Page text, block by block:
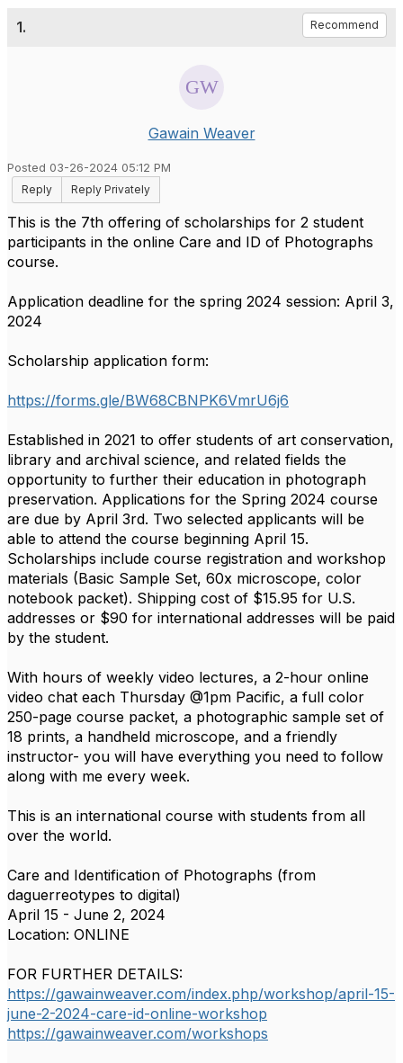
1. Recommend
Gawain Weaver
Posted 03-26-2024 05:12 PM
Reply
Reply Privately
This is the 7th offering of scholarships for 2 student
participants in the online Care and ID of Photographs
course.
Application deadline for the spring 2024 session: April 3,
2024
Scholarship application form:
https://forms.gle/BW68CBNPK6VmrU6j6
Established in 2021 to offer students of art conservation,
library and archival science, and related fields the
opportunity to further their education in photograph
preservation. Applications for the Spring 2024 course
are due by April 3rd. Two selected applicants will be
able to attend the course beginning April 15.
Scholarships include course registration and workshop
materials (Basic Sample Set, 60x microscope, color
notebook packet). Shipping cost of $15.95 for U.S.
addresses or $90 for international addresses will be paid
by the student.
With hours of weekly video lectures, a 2-hour online
video chat each Thursday @1pm Pacific, a full color
250-page course packet, a photographic sample set of
18 prints, a handheld microscope, and a friendly
instructor- you will have everything you need to follow
along with me every week.
This is an international course with students from all
over the world.
Care and Identification of Photographs (from
daguerreotypes to digital)
April 15 - June 2, 2024
Location: ONLINE
FOR FURTHER DETAILS:
https://gawainweaver.com/index.php/workshop/april-15-
june-2-2024-care-id-online-workshop
https://gawainweaver.com/workshops